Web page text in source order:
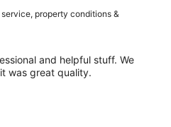
property conditions &
and helpful stuff. We
was great quality.